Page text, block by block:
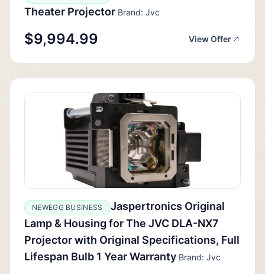
Theater Projector Brand: Jvc
$9,994.99 View Offer
NEWEGG BUSINESS
Jaspertronics Original
Lamp & Housing for The JVC DLA-NX7
Projector with Original Specifications, Full
Lifespan Bulb 1 Year Warranty Brand: Jvc